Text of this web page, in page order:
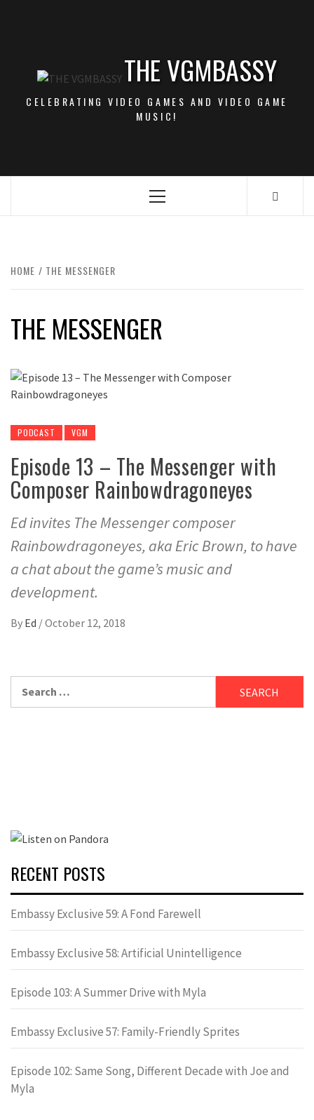
THE VGMBASSY
CELEBRATING VIDEO GAMES AND VIDEO GAME
MUSIC!
Primary
HOME THE MESSENGER
THE MESSENGER
PODCAST VGM
Episode 13 – The Messenger with
Composer Rainbowdragoneyes
Ed invites The Messenger composer
Rainbowdragoneyes, aka Eric Brown, to have
a chat about the game’s music and
development.
By Ed /October 12, 2018
RECENT POSTS
Embassy Exclusive 59: A Fond Farewell
Embassy Exclusive 58: Artificial Unintelligence
Episode 103: A Summer Drive with Myla
Embassy Exclusive 57: Family-Friendly Sprites
Episode 102: Same Song, Different Decade with Joe and
Myla